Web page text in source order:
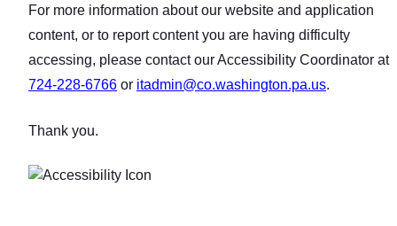
For more information about our website and application
content, or to report content you are having difficulty
accessing, please contact our Accessibility Coordinator at
724‑228‑6766 or itadmin@co.washington.pa.us.
Thank you.